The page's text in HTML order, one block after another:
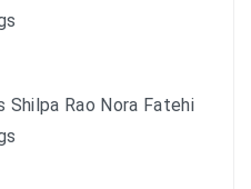
Shilpa Rao Nora Fatehi